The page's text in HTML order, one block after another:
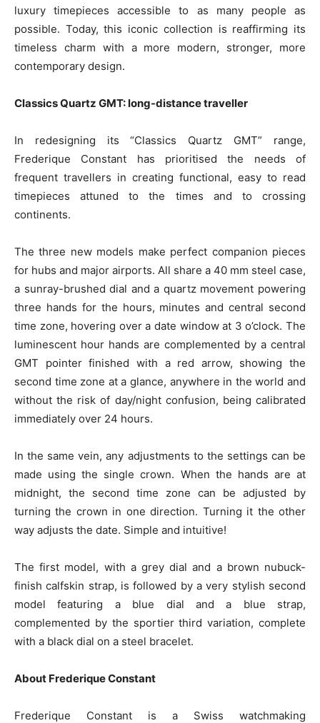
luxury timepieces accessible to as many people as
possible. Today, this iconic collection is reaffirming its
timeless charm with a more modern, stronger, more
contemporary design.
Classics Quartz GMT: long-distance traveller
In redesigning its “Classics Quartz GMT” range,
Frederique Constant has prioritised the needs of
frequent travellers in creating functional, easy to read
timepieces attuned to the times and to crossing
continents.
The three new models make perfect companion pieces
for hubs and major airports. All share a 40 mm steel case,
a sunray-brushed dial and a quartz movement powering
three hands for the hours, minutes and central second
time zone, hovering over a date window at 3 o’clock. The
luminescent hour hands are complemented by a central
GMT pointer finished with a red arrow, showing the
second time zone at a glance, anywhere in the world and
without the risk of day/night confusion, being calibrated
immediately over 24 hours.
In the same vein, any adjustments to the settings can be
made using the single crown. When the hands are at
midnight, the second time zone can be adjusted by
turning the crown in one direction. Turning it the other
way adjusts the date. Simple and intuitive!
The first model, with a grey dial and a brown nubuck-
finish calfskin strap, is followed by a very stylish second
model featuring a blue dial and a blue strap,
complemented by the sportier third variation, complete
with a black dial on a steel bracelet.
About Frederique Constant
Frederique Constant is a Swiss watchmaking